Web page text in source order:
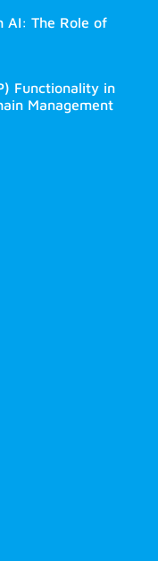
AI: The Role of
Functionality in
Management